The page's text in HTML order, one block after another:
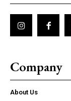
Company
About Us